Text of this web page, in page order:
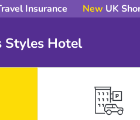
Insurance New UK
Styles Hotel